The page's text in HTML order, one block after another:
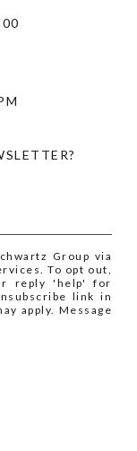
Group via
To opt out,
reply 'help' for
link in
apply. Message